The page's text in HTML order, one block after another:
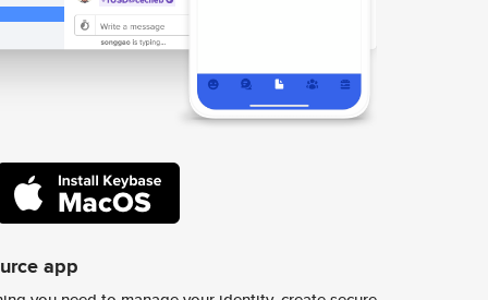
app